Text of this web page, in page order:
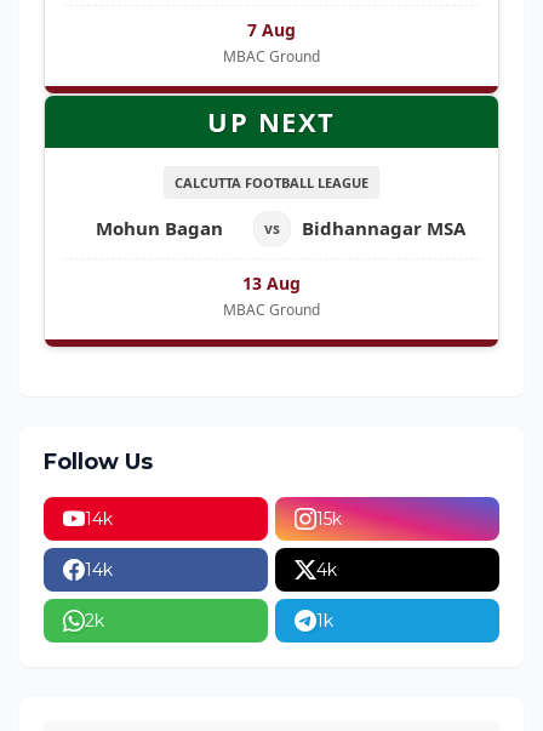
7 Aug
MBAC Ground
UP NEXT
CALCUTTA FOOTBALL LEAGUE
Mohun Bagan vs Bidhannagar MSA
13 Aug
MBAC Ground
Follow Us
14k 15k
14k 4k
2k 1k